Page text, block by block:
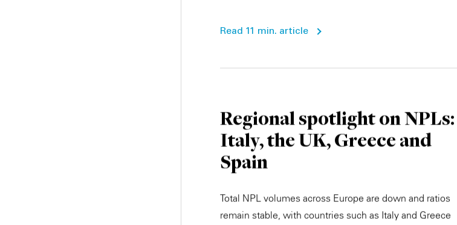
Read 11 min. article
Regional spotlight on NPLs:
Italy, the UK, Greece and
Spain
Total NPL volumes across Europe are down and ratios
remain stable, with countries such as Italy and Greece